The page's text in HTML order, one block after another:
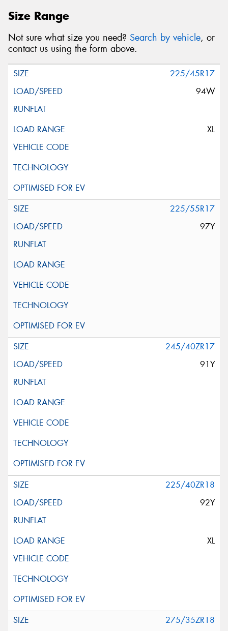
Size Range
Not sure what size you need? Search by vehicle, or
contact us using the form above.
225/45R17
94W
XL
225/55R17
97Y
245/40ZR17
91Y
225/40ZR18
92Y
XL
275/35ZR18